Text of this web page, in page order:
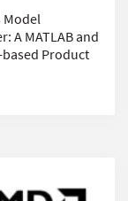
Model
A MATLAB and
Product